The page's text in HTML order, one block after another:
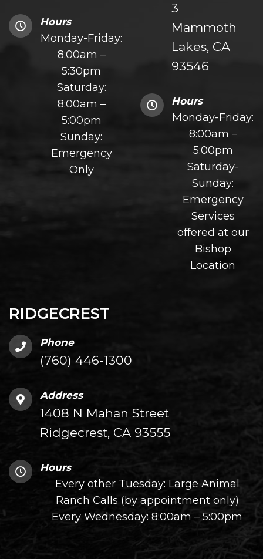
Hours
Monday-Friday:
8:00am –
5:30pm
Saturday:
8:00am –
5:00pm
Sunday:
Emergency
Only
3
Mammoth
Lakes, CA
93546
Hours
Monday-Friday:
8:00am –
5:00pm
Saturday-
Sunday:
Emergency
Services
offered at our
Bishop
Location
RIDGECREST
Phone
(760) 446-1300
Address
1408 N Mahan Street
Ridgecrest, CA 93555
Hours
Every other Tuesday: Large Animal
Ranch Calls (by appointment only)
Every Wednesday: 8:00am – 5:00pm